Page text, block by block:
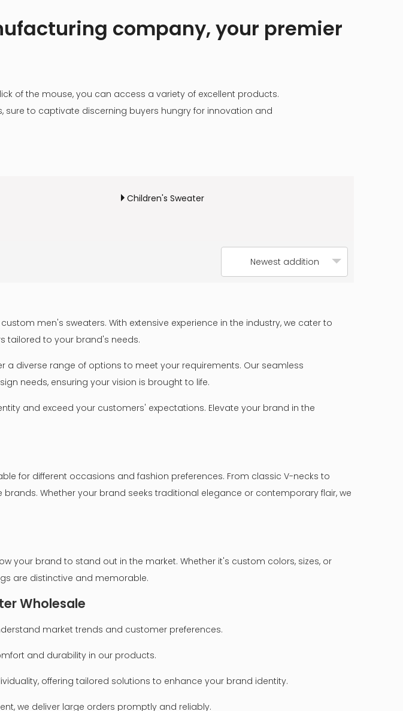
company, your premier
of the mouse, you can access a variety of excellent products.
to captivate discerning buyers hungry for innovation and
Children's Sweater
Newest addition
men's sweaters. With extensive experience in the industry, we cater to
tailored to your brand's needs.
a diverse range of options to meet your requirements. Our seamless
needs, ensuring your vision is brought to life.
and exceed your customers' expectations. Elevate your brand in the
for different occasions and fashion preferences. From classic V-necks to
Whether your brand seeks traditional elegance or contemporary flair, we
your brand to stand out in the market. Whether it's custom colors, sizes, or
are distinctive and memorable.
Wholesale
market trends and customer preferences.
and durability in our products.
offering tailored solutions to enhance your brand identity.
we deliver large orders promptly and reliably.